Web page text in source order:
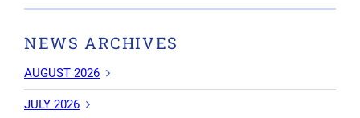
NEWS ARCHIVES
AUGUST 2026
JULY 2026